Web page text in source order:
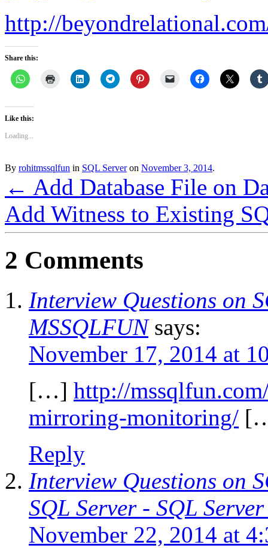
http://
Share this:
Like this:
Loading...
By rohitmssqlfun in SQL Serveron November 3, 2014.
← Add Database File on
Add Witness to Existing
2 Comments
Interview Questions on
MSSQLFUN says:
November 17, 2014 at
[…] http://
mirroring-monitoring/
Reply
Interview Questions on
SQL Server - SQL
November 22, 2014 at